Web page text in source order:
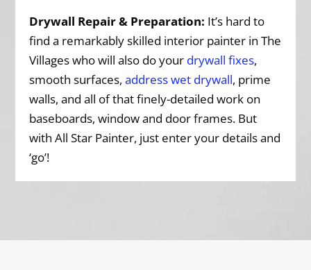
Drywall Repair & Preparation: It’s hard to
find a remarkably skilled interior painter in The
Villages who will also do your drywall fixes,
smooth surfaces,address wet drywall, prime
walls, and all of that finely-detailed work on
baseboards, window and door frames. But
with All Star Painter, just enter your details and
‘go’!